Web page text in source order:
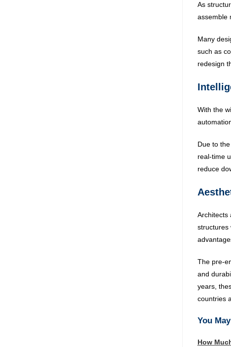
As
assemble
Many
such as
redesign
With the
Due to
real-time
reduce
Architects
structures
The pre-
and
years,
countries
You
How